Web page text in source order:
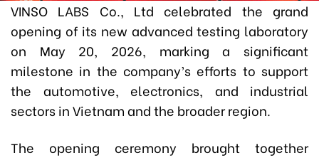
VINSO LABS Co., Ltd celebrated the grand
opening of its new advanced testing laboratory
on May 20, 2026, marking a significant
milestone in the company’s efforts to support
the automotive, electronics, and industrial
sectors in Vietnam and the broader region.
The opening ceremony brought together